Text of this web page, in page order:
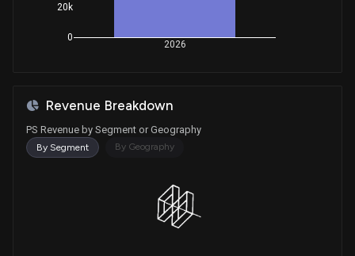
2026
0
20k
Revenue Breakdown
PS Revenue by Segment or Geography
By Segment By Geography